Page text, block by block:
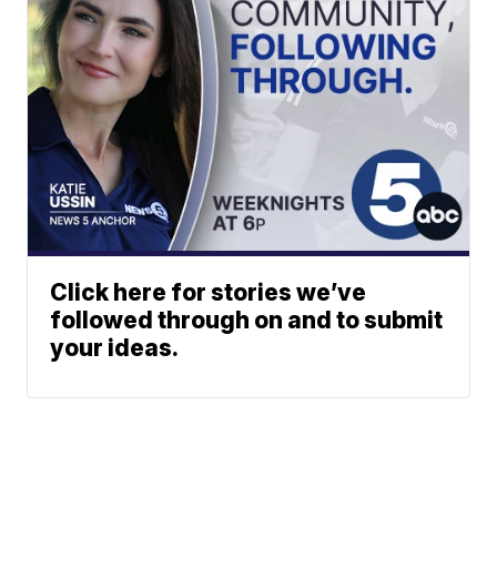
Click here for stories we’ve
followed through on and to submit
your ideas.